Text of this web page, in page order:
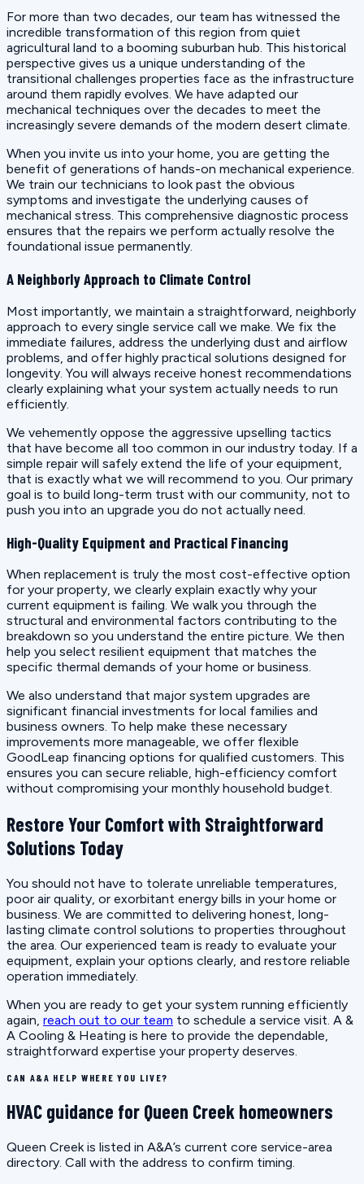
For more than two decades, our team has witnessed the
incredible transformation of this region from quiet
agricultural land to a booming suburban hub. This historical
perspective gives us a unique understanding of the
transitional challenges properties face as the infrastructure
around them rapidly evolves. We have adapted our
mechanical techniques over the decades to meet the
increasingly severe demands of the modern desert climate.
When you invite us into your home, you are getting the
benefit of generations of hands-on mechanical experience.
We train our technicians to look past the obvious
symptoms and investigate the underlying causes of
mechanical stress. This comprehensive diagnostic process
ensures that the repairs we perform actually resolve the
foundational issue permanently.
A Neighborly Approach to Climate Control
Most importantly, we maintain a straightforward, neighborly
approach to every single service call we make. We fix the
immediate failures, address the underlying dust and airflow
problems, and offer highly practical solutions designed for
longevity. You will always receive honest recommendations
clearly explaining what your system actually needs to run
efficiently.
We vehemently oppose the aggressive upselling tactics
that have become all too common in our industry today. If a
simple repair will safely extend the life of your equipment,
that is exactly what we will recommend to you. Our primary
goal is to build long-term trust with our community, not to
push you into an upgrade you do not actually need.
High-Quality Equipment and Practical Financing
When replacement is truly the most cost-effective option
for your property, we clearly explain exactly why your
current equipment is failing. We walk you through the
structural and environmental factors contributing to the
breakdown so you understand the entire picture. We then
help you select resilient equipment that matches the
specific thermal demands of your home or business.
We also understand that major system upgrades are
significant financial investments for local families and
business owners. To help make these necessary
improvements more manageable, we offer flexible
GoodLeap financing options for qualified customers. This
ensures you can secure reliable, high-efficiency comfort
without compromising your monthly household budget.
Restore Your Comfort with Straightforward
Solutions Today
You should not have to tolerate unreliable temperatures,
poor air quality, or exorbitant energy bills in your home or
business. We are committed to delivering honest, long-
lasting climate control solutions to properties throughout
the area. Our experienced team is ready to evaluate your
equipment, explain your options clearly, and restore reliable
operation immediately.
When you are ready to get your system running efficiently
again, reach out to our team to schedule a service visit. A &
A Cooling & Heating is here to provide the dependable,
straightforward expertise your property deserves.
CAN A&A HELP WHERE YOU LIVE?
HVAC guidance for Queen Creek homeowners
Queen Creek is listed in A&A’s current core service-area
directory. Call with the address to confirm timing.